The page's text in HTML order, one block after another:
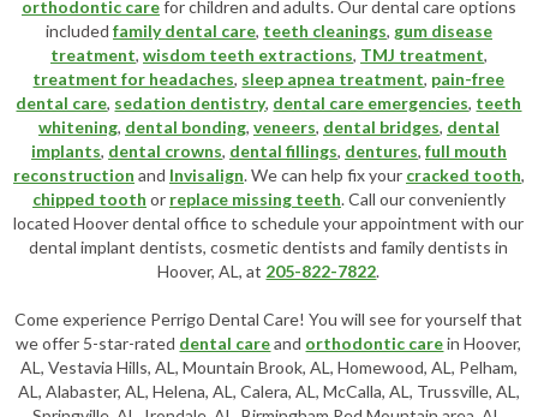
orthodontic carefor children and adults. Our dental care options
included family dental care, teeth cleanings, gum disease
treatment, wisdom teeth extractions, TMJ treatment,
treatment for headaches, sleep apnea treatment, pain-free
dental care, sedation dentistry, dental care emergencies, teeth
whitening, dental bonding, veneers, dental bridges, dental
implants, dental crowns, dental fillings, dentures, full mouth
reconstruction and Invisalign. We can help fix your cracked tooth,
chipped tooth or replace missing teeth. Call our conveniently
locatedHoover dental officeto schedule your appointment with our
dental implant dentists,cosmetic dentists and family dentists in
Hoover, AL, at 205-822-7822.
Come experience Perrigo Dental Care! You will see for yourself that
we offer 5-star-rated dental careand orthodontic carein Hoover,
AL, Vestavia Hills, AL, Mountain Brook, AL, Homewood, AL, Pelham,
AL, Alabaster, AL, Helena, AL, Calera, AL, McCalla, AL, Trussville, AL,